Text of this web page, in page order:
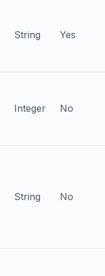
String Yes
Integer No
String No